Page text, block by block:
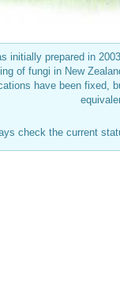
initially prepared in
of fungi in New
have been fixed,
check the current